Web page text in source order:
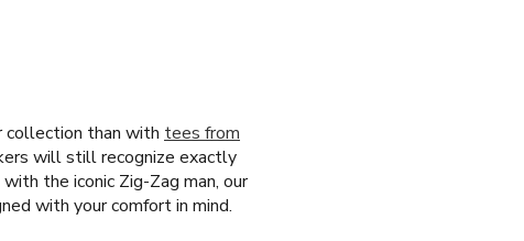
collection than with tees from
will still recognize exactly
the iconic Zig-Zag man, our
with your comfort in mind.